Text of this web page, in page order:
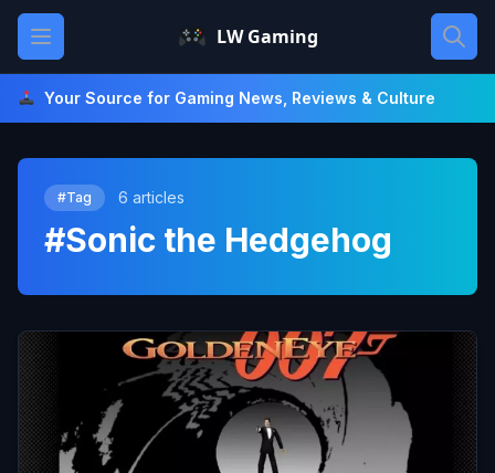
Skip
content
Open main menu LW Gaming
Your Source for Gaming News, Reviews & Culture
#Tag 6 articles
#Sonic the Hedgehog